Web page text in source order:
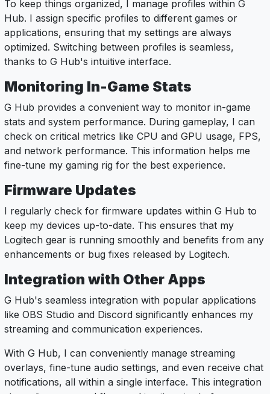
To keep things organized, I manage profiles within G
Hub. I assign specific profiles to different games or
applications, ensuring that my settings are always
optimized. Switching between profiles is seamless,
thanks to G Hub's intuitive interface.
Monitoring In-Game Stats
G Hub provides a convenient way to monitor in-game
stats and system performance. During gameplay, I can
check on critical metrics like CPU and GPU usage, FPS,
and network performance. This information helps me
fine-tune my gaming rig for the best experience.
Firmware Updates
I regularly check for firmware updates within G Hub to
keep my devices up-to-date. This ensures that my
Logitech gear is running smoothly and benefits from any
enhancements or bug fixes released by Logitech.
Integration with Other Apps
G Hub's seamless integration with popular applications
like OBS Studio and Discord significantly enhances my
streaming and communication experiences.
With G Hub, I can conveniently manage streaming
overlays, fine-tune audio settings, and even receive chat
notifications, all within a single interface. This integration